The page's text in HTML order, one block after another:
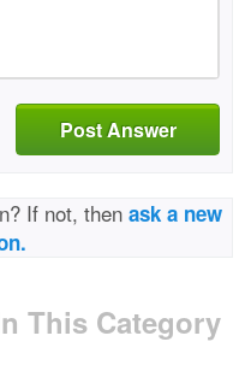
Post Answer
If not, then ask a new
This Category